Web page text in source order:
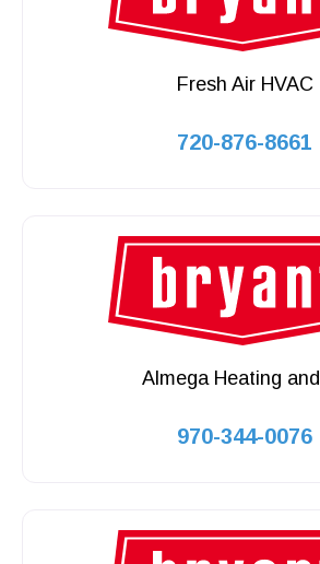
Fresh Air HVAC
720-876-8661
Almega Heating
970-344-0076